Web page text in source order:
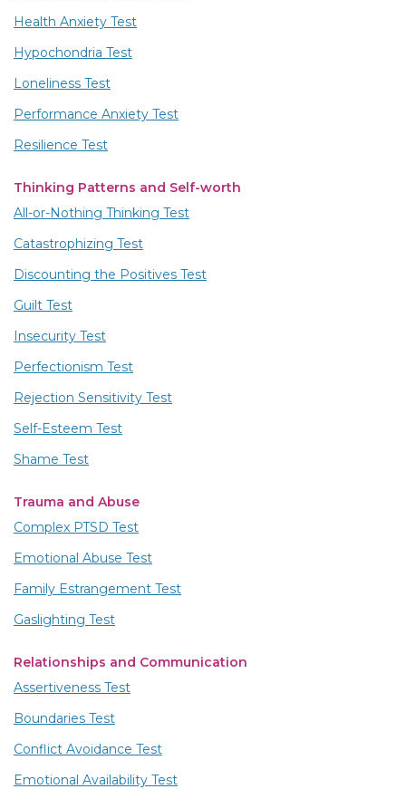
Health Anxiety Test
Hypochondria Test
Loneliness Test
Performance Anxiety Test
Resilience Test
Thinking Patterns and Self-worth
All-or-Nothing Thinking Test
Catastrophizing Test
Discounting the Positives Test
Guilt Test
Insecurity Test
Perfectionism Test
Rejection Sensitivity Test
Self-Esteem Test
Shame Test
Trauma and Abuse
Complex PTSD Test
Emotional Abuse Test
Family Estrangement Test
Gaslighting Test
Relationships and Communication
Assertiveness Test
Boundaries Test
Conflict Avoidance Test
Emotional Availability Test